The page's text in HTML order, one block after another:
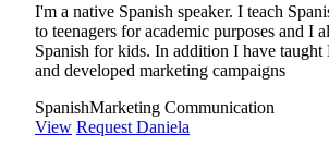
I'm a native Spanish speaker. I teach
to teenagers for academic purposes and I
Spanish for kids. In addition I have
and developed marketing campaigns
SpanishMarketing Communication
View Request Daniela